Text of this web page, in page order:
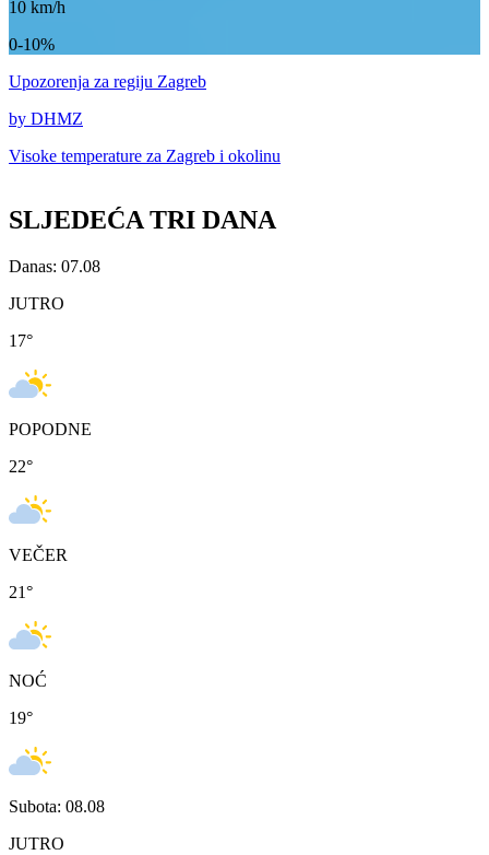
10 km/h
0-10%
Upozorenja za regiju Zagreb
by DHMZ
Visoke temperature za Zagreb i okolinu
SLJEDEĆA TRI DANA
Danas: 07.08
JUTRO
17°
POPODNE
22°
VEČER
21°
NOĆ
19°
Subota: 08.08
JUTRO